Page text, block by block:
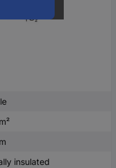
insulated